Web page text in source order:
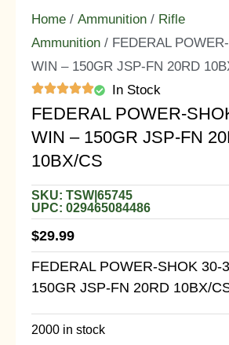
Home / Ammunition / Rifle
Ammunition / FEDERAL
WIN – 150GR JSP-FN 20RD
In Stock
FEDERAL POWER-
WIN – 150GR JSP-FN
10BX/CS
SKU: TSW|65745
UPC: 029465084486
$29.99
FEDERAL POWER-SHOK 30-
150GR JSP-FN 20RD 10BX/
2000 in stock